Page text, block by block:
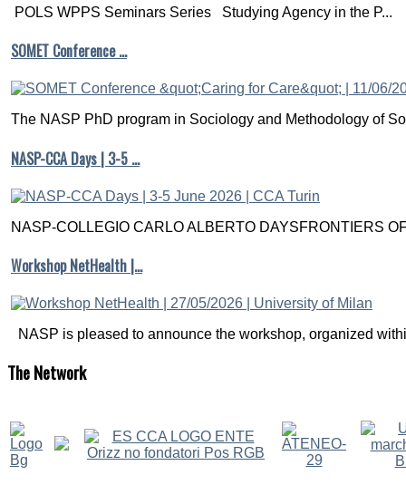
POLS WPPS Seminars Series Studying Agency in the P...
SOMET Conference …
The NASP PhD program in Sociology and Methodology of
NASP-CCA Days | 3-5 …
NASP-COLLEGIO CARLO ALBERTO DAYSFRONTIERS
Workshop NetHealth |…
NASP is pleased to announce the workshop, organized
TheNetwork